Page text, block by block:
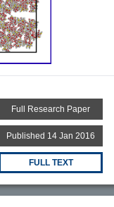
Full Research Paper
Published 14 Jan 2016
FULL TEXT